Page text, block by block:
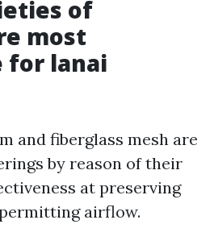
of
most
for lanai
and fiberglass mesh are
by reason of their
at preserving
airflow.